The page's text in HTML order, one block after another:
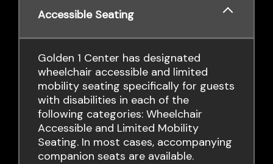
Accessible Seating
Golden 1 Center has designated
wheelchair accessible and limited
mobility seating specifically for guests
with disabilities in each of the
following categories: Wheelchair
Accessible and Limited Mobility
Seating. In most cases, accompanying
companion seats are available.